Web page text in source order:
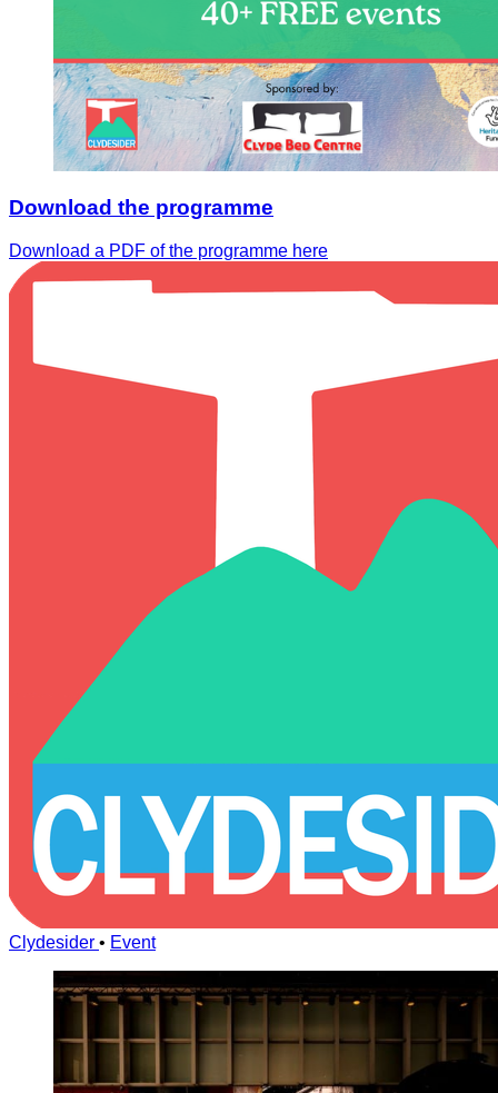
Download the programme
Download a PDF of the programme here
Clydesider • Event